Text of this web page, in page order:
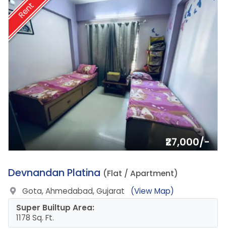
Rent
₹27,000/-
14.
Devnandan Platina (Flat / Apartment)
Gota, Ahmedabad, Gujarat
(View Map)
Super Builtup Area:
1178 Sq. Ft.